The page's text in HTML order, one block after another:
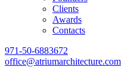
Clients
Awards
Contacts
971-50-6883672
office@atriumarchitecture.com